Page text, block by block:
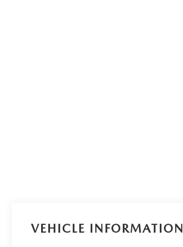
VEHICLE INFORMATION